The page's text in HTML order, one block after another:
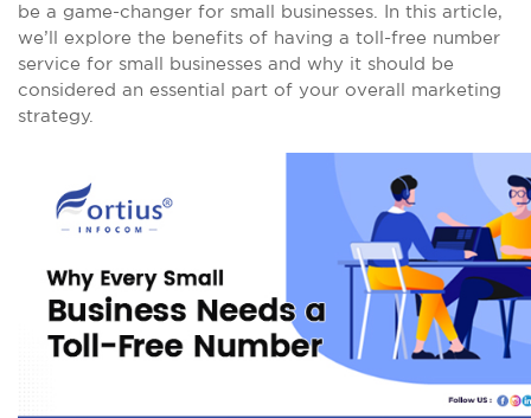
be a game-changer for small businesses. In this article,
we’ll explore the benefits of having a toll-free number
service for small businesses and why it should be
considered an essential part of your overall marketing
strategy.